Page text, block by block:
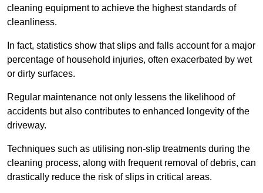
cleaning equipment to achieve the highest standards of
cleanliness.
In fact, statistics show that slips and falls account for a major
percentage of household injuries, often exacerbated by wet
or dirty surfaces.
Regular maintenance not only lessens the likelihood of
accidents but also contributes to enhanced longevity of the
driveway.
Techniques such as utilising non-slip treatments during the
cleaning process, along with frequent removal of debris, can
drastically reduce the risk of slips in critical areas.